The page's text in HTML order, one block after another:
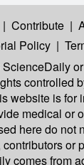
| Contribute |
Policy |
controlled
website is for
medical or
here do not
or
comes from